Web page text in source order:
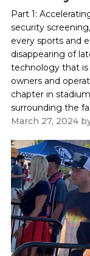
Part 1:
security
every sports and
disappearing of
technology that
owners and
chapter in
surrounding the
March 27, 2024